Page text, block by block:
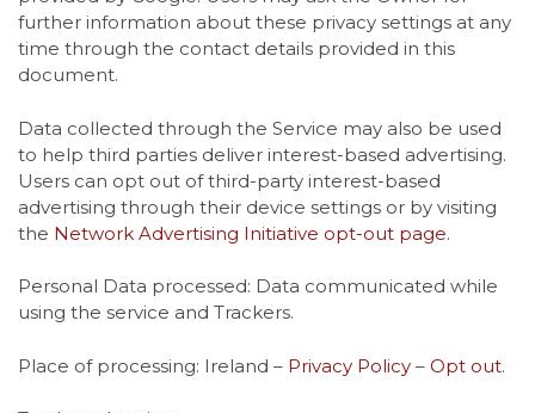
further information about these privacy settings at any
time through the contact details provided in this
document.
Data collected through the Service may also be used
to help third parties deliver interest-based advertising.
Users can opt out of third-party interest-based
advertising through their device settings or by visiting
the Network Advertising Initiative opt-out page.
Personal Data processed: Data communicated while
using the service and Trackers.
Place of processing: Ireland – Privacy Policy – Opt out.